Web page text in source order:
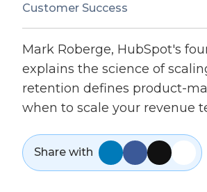
Customer Success
Mark Roberge, HubSpot's
explains the science of
retention defines product-
when to scale your revenue
Share with